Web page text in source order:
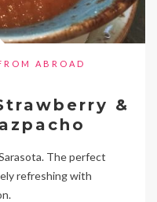
ABROAD
&
The perfect
refreshing with